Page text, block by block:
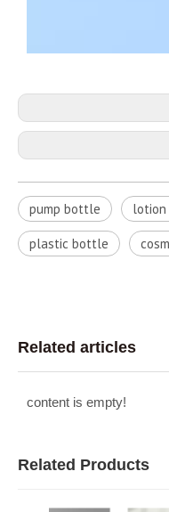
pump bottle
plastic bottle
Related articles
content is empty!
Related Products